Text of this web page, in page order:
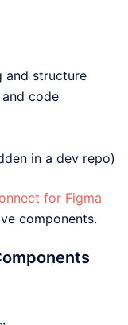
and structure
code
in a dev repo)
for Figma
components.